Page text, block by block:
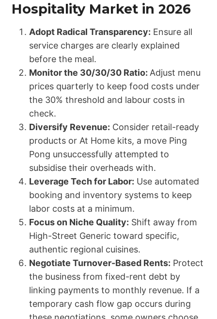
Hospitality Market in 2026
Adopt Radical Transparency: Ensure all
service charges are clearly explained
before the meal.
Monitor the 30/30/30 Ratio: Adjust menu
prices quarterly to keep food costs under
the 30% threshold and labour costs in
check.
Diversify Revenue: Consider retail-ready
products or At Home kits, a move Ping
Pong unsuccessfully attempted to
subsidise their overheads with.
Leverage Tech for Labor: Use automated
booking and inventory systems to keep
labor costs at a minimum.
Focus on Niche Quality: Shift away from
High-Street Generic toward specific,
authentic regional cuisines.
Negotiate Turnover-Based Rents: Protect
the business from fixed-rent debt by
linking payments to monthly revenue. If a
temporary cash flow gap occurs during